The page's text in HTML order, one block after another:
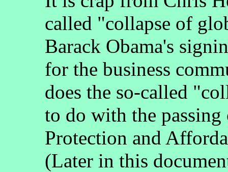
called "collapse of
Barack Obama's
for the business
does the so-called
to do with the
Protection and
(Later in this